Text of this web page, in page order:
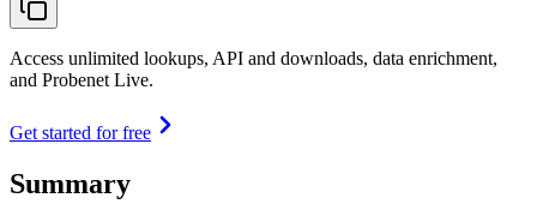
Access unlimited lookups, API and downloads, data enrichment,
and Probenet Live.
Get started for free
Summary